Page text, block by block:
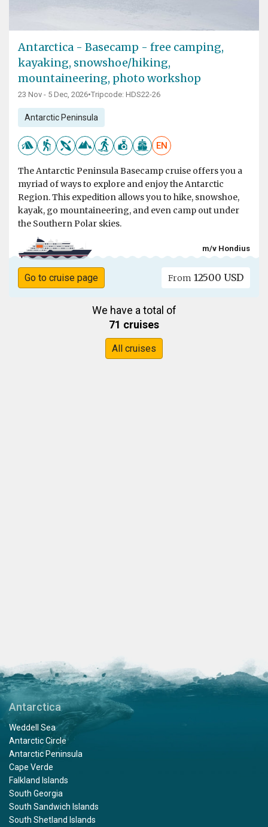
Antarctica - Basecamp - free camping,
kayaking, snowshoe/hiking,
mountaineering, photo workshop
23 Nov - 5 Dec, 2026•Tripcode: HDS22-26
Antarctic Peninsula
EN
The Antarctic Peninsula Basecamp cruise offers you a
myriad of ways to explore and enjoy the Antarctic
Region. This expedition allows you to hike, snowshoe,
kayak, go mountaineering, and even camp out under
the Southern Polar skies.
m/v Hondius
Go to cruise page From 12500 USD
We have a total of
71 cruises
All cruises
Antarctica
Weddell Sea
Antarctic Circle
Antarctic Peninsula
Cape Verde
Falkland Islands
South Georgia
South Sandwich Islands
South Shetland Islands